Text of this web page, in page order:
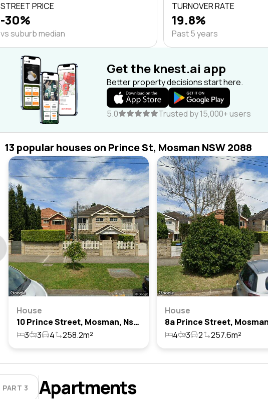
STREET PRICE
-30%
vs suburb median
TURNOVER RATE
19.8%
Past 5 years
Get the knest.ai app
Better property decisions start here.
5.0 Trusted by 15,000+ users
13 popular houses on Prince St, Mosman NSW 2088
House
10 Prince Street, Mosman, Nsw 2088
3
3 4 258.2m²
House
4
3 2 257.6m²
PART 3 Apartments